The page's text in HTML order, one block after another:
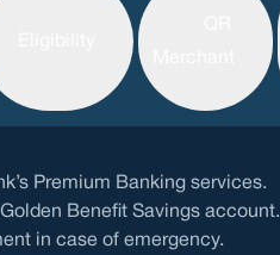
Premium Banking services.
Benefit Savings account.
in case of emergency.